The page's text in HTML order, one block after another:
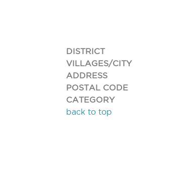
DISTRICT
VILLAGES/CITY
ADDRESS
POSTAL CODE
CATEGORY
back to top